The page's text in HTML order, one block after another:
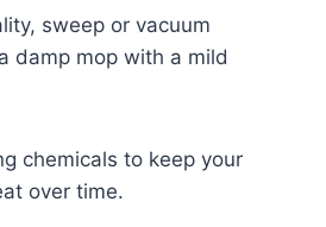
sweep or vacuum
damp mop with a mild
chemicals to keep your
over time.